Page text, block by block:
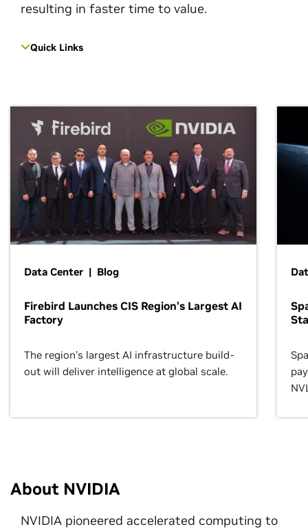
resulting in faster time to value.
Quick Links
Data Center | Blog
Firebird Launches CIS Region’s Largest AI
Factory
The region’s largest AI infrastructure build-
out will deliver intelligence at global scale.
About NVIDIA
NVIDIA pioneered accelerated computing to